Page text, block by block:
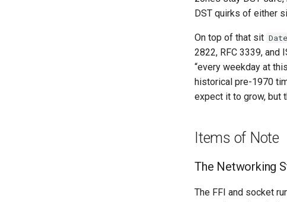
DST quirks of either
On top of that sit Date
2822, RFC 3339, and
“every weekday at
historical pre-1970
expect it to grow, but
Items of Note
The Networking
The FFI and socket